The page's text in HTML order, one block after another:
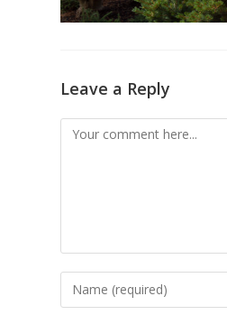
Leave a Reply